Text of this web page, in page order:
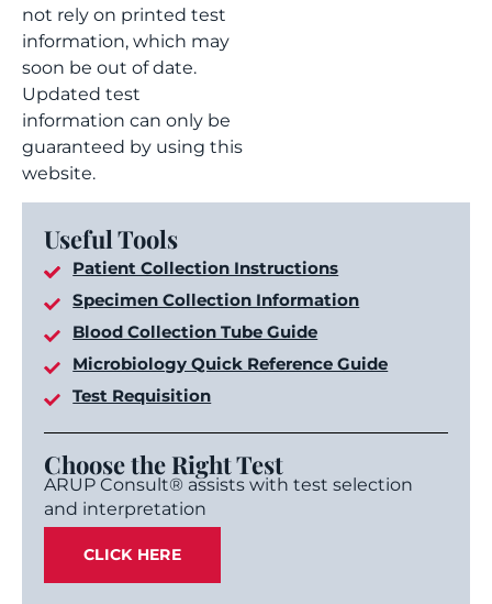
not rely on printed test
information, which may
soon be out of date.
Updated test
information can only be
guaranteed by using this
website.
Useful Tools
Patient Collection Instructions
Specimen Collection Information
Blood Collection Tube Guide
Microbiology Quick Reference Guide
Test Requisition
Choose the Right Test
ARUP Consult® assists with test selection
and interpretation
CLICK HERE